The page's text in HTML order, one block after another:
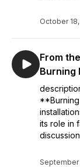
October
From
Burning
**Burning
its role in
September